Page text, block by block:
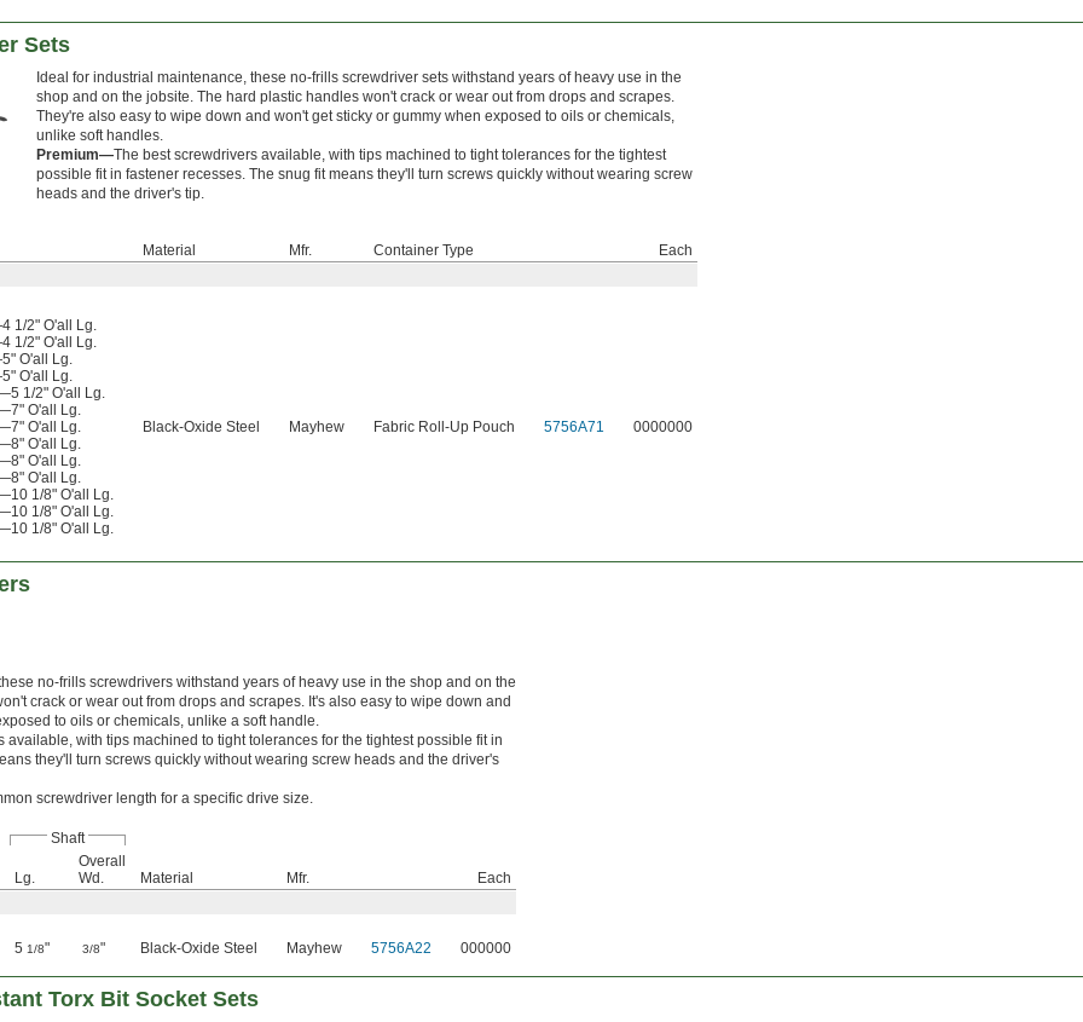
Sets
Ideal for industrial maintenance, these no-frills screwdriver sets withstand years of heavy use in the
shop and on the jobsite. The hard plastic handles won't crack or wear out from drops and scrapes.
They're also easy to wipe down and won't get sticky or gummy when exposed to oils or chemicals,
unlike soft handles.
Premium—The best screwdrivers available, with tips machined to tight tolerances for the tightest
possible fit in fastener recesses. The snug fit means they'll turn screws quickly without wearing screw
heads and the driver's tip.
Material Mfr. Container Type
Each
1/2" O'all Lg.
1/2" O'all Lg.
O'all Lg.
O'all Lg.
1/2" O'all Lg.
O'all Lg.
O'all Lg.
O'all Lg.
O'all Lg.
O'all Lg.
1/8" O'all Lg.
1/8" O'all Lg.
1/8" O'all Lg.
Black-Oxide Steel Mayhew Fabric Roll-Up Pouch 5756A71 0000000
no-frills screwdrivers withstand years of heavy use in the shop and on the
crack or wear out from drops and scrapes. It's also easy to wipe down and
to oils or chemicals, unlike a soft handle.
available, with tips machined to tight tolerances for the tightest possible fit in
they'll turn screws quickly without wearing screw heads and the driver's
screwdriver length for a specific drive size.
Shaft
Lg.
Overall
Wd.
Material Mfr.
Each
5 1/8" 3/8" Black-Oxide Steel Mayhew 5756A22 000000
Torx Bit Socket Sets